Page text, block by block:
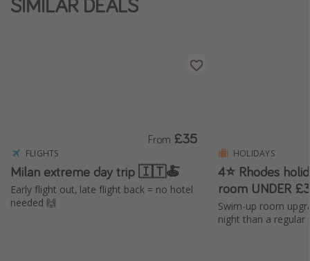
Winter sun holidays
Holiday Parks
Center Parcs
Disneyland Paris
FLIGHTS
Milan extreme day trip 🇮🇹🍝
Early flight out, late flight back = no hotel
needed 🙌
From £35
HOLIDAYS
4⭐ Rhodes
room UNDER
Swim-up room
night than a regular